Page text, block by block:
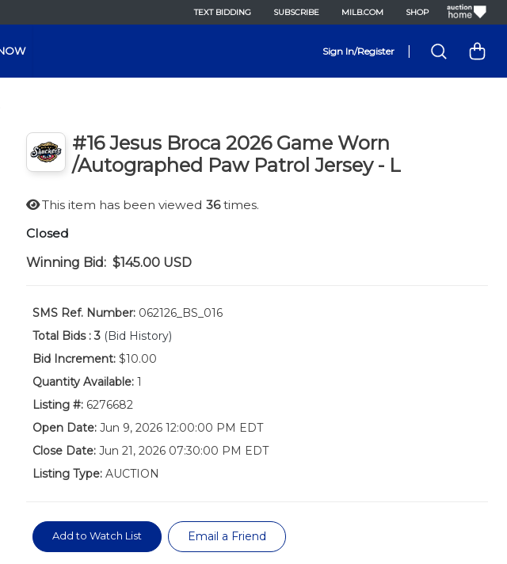
TEXT BIDDING SUBSCRIBE MILB.COM SHOP
Sign In/Register
#16 Jesus Broca 2026 Game Worn
/Autographed Paw Patrol Jersey - L
This item has been viewed 36times.
Closed
Winning Bid: $145.00 USD
SMS Ref. Number:062126_BS_016
Total Bids : 3 (Bid History)
Bid Increment:$10.00
Quantity Available:1
Listing #:6276682
Open Date:Jun 9, 2026 12:00:00 PM EDT
Close Date:Jun 21, 2026 07:30:00 PM EDT
Listing Type:AUCTION
Add to Watch List Email a Friend